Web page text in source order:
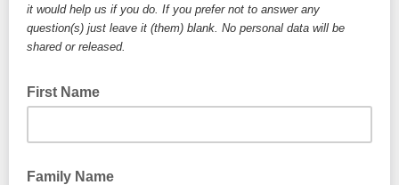
it would help us if you do. If you prefer not to answer any
question(s) just leave it (them) blank. No personal data will be
shared or released.
First Name
Family Name